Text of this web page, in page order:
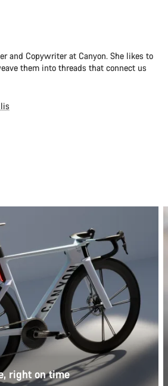
and Copywriter at Canyon. She likes to
them into threads that connect us
right on time